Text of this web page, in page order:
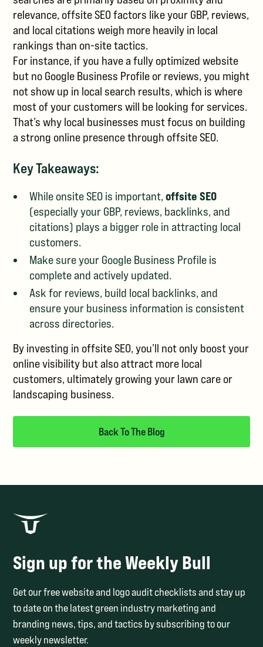
relevance, offsite SEO factors like your GBP, reviews,
and local citations weigh more heavily in local
rankings than on-site tactics.
For instance, if you have a fully optimized website
but no Google Business Profile or reviews, you might
not show up in local search results, which is where
most of your customers will be looking for services.
That’s why local businesses must focus on building
a strong online presence through offsite SEO.
Key Takeaways:
While onsite SEO is important,offsite SEO
(especially your GBP, reviews, backlinks, and
citations) plays a bigger role in attracting local
customers.
Make sure your Google Business Profile is
complete and actively updated.
Ask for reviews, build local backlinks, and
ensure your business information is consistent
across directories.
By investing in offsite SEO, you’ll not only boost your
online visibility but also attract more local
customers, ultimately growing your lawn care or
landscaping business.
Back To The Blog
Sign up for the Weekly Bull
Get our free website and logo audit checklists and stay up
to date on the latest green industry marketing and
branding news, tips, and tactics by subscribing to our
weekly newsletter.